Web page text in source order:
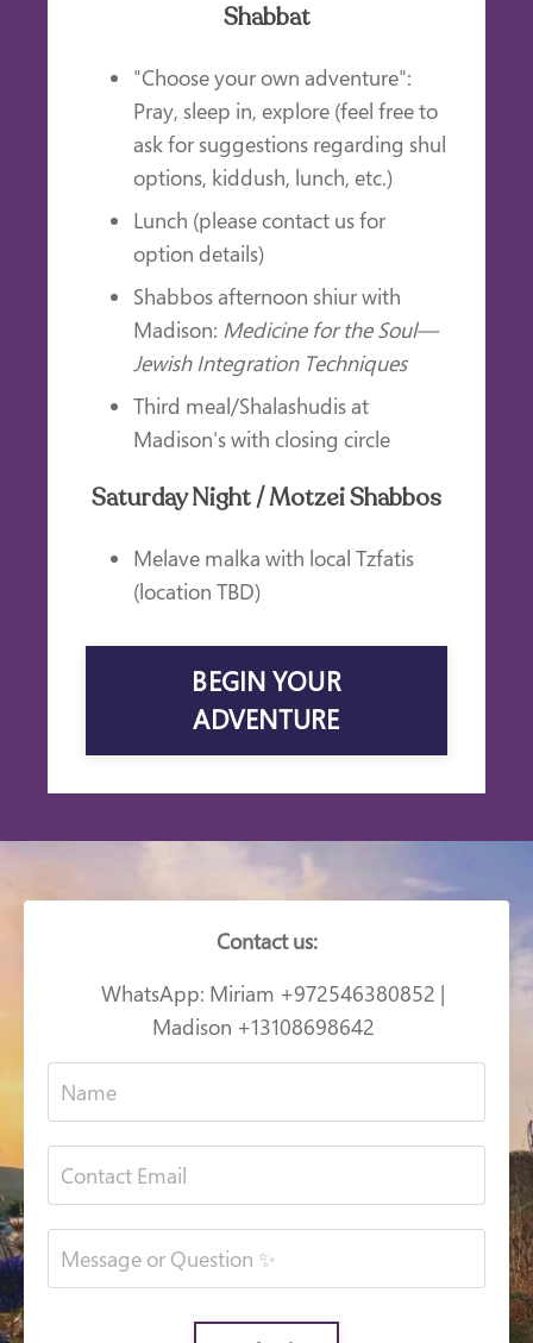
Shabbat
"Choose your own adventure":
Pray, sleep in, explore (feel free to
ask for suggestions regarding shul
options, kiddush, lunch, etc.)
Lunch (please contact us for
option details)
Shabbos afternoon shiur with
Madison: Medicine for the Soul—
Jewish Integration Techniques
Third meal/Shalashudis at
Madison's with closing circle
Saturday Night / Motzei Shabbos
Melave malka with local Tzfatis
(location TBD)
BEGIN YOUR
ADVENTURE
Contact us:
WhatsApp: Miriam +972546380852 |
Madison +13108698642